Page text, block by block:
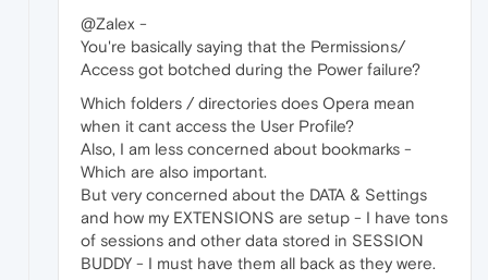
@Zalex -
You're basically saying that the Permissions/
Access got botched during the Power failure?
Which folders / directories does Opera mean
when it cant access the User Profile?
Also, I am less concerned about bookmarks -
Which are also important.
But very concerned about the DATA & Settings
and how my EXTENSIONS are setup - I have tons
of sessions and other data stored in SESSION
BUDDY - I must have them all back as they were.